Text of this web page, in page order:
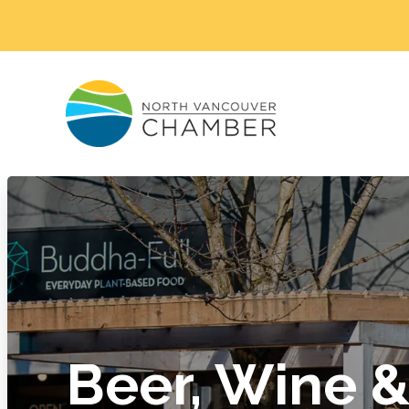
Beer, Wine